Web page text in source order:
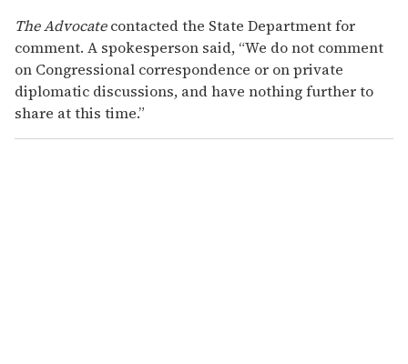
The Advocatecontacted the State Department for
comment. A spokesperson said, “We do not comment
on Congressional correspondence or on private
diplomatic discussions, and have nothing further to
share at this time.”